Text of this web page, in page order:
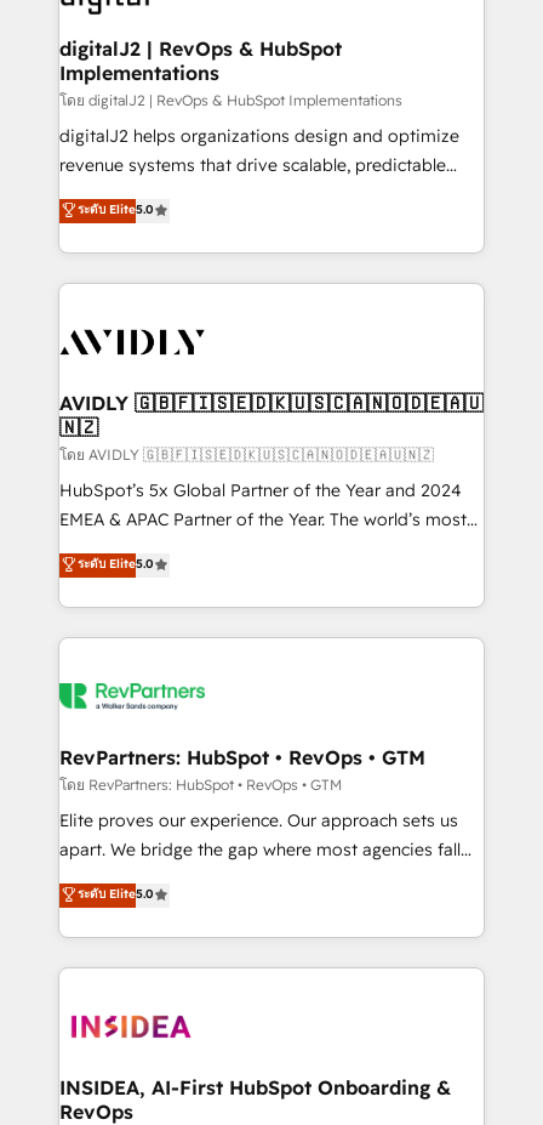
customers).
digitalJ2 | RevOps & HubSpot
Implementations
โดย digitalJ2 | RevOps & HubSpot Implementations
digitalJ2 helps organizations design and optimize
revenue systems that drive scalable, predictable
growth. As a triple-accredited HubSpot Solutions
Partner, we specialize in both strategic RevOps
planning and hands-on technical execution - building
the operational foundation companies need to
Healthcare - Financial Services - Managed IT (MSP) -
we help: ✔️ Full HubSpot implementations and portal
optimization ✔️ Data migrations, CRM architecture,
and reporting foundations ✔️ Custom integrations
and workflow automation ✔️ User adoption
programs, training, and enablement Through project-
partnerships, we guide organizations through the
revenue maturity model - delivering the right
grows.
ระดับ Elite5.0
AVIDLY 🇬🇧🇫🇮🇸🇪🇩🇰🇺🇸🇨🇦🇳🇴🇩🇪🇦🇺
🇳🇿
โดย AVIDLY 🇬🇧🇫🇮🇸🇪🇩🇰🇺🇸🇨🇦🇳🇴🇩🇪🇦🇺🇳🇿
HubSpot’s 5x Global Partner of the Year and 2024
EMEA & APAC Partner of the Year. The world’s most
experienced and fully accredited HubSpot Solutions
Partner. 🚀 With 2,750+ HubSpot projects delivered
and 370+ specialists across EMEA, APAC and NAM,
we de-risk complex CRM programmes and
multi-region migrations to AI-powered automation,
scale. 🏆 HubSpot’s CEO called us “the partner of the
future.” Others agree it is proof of trust built through
measurable impact.
ระดับ Elite5.0
RevPartners: HubSpot • RevOps • GTM
โดย RevPartners: HubSpot • RevOps • GTM
Elite proves our experience. Our approach sets us
apart. We bridge the gap where most agencies fall
short by combining GTM strategy with technical
execution to solve the right problem with the right
solution. As the only firm in the world to hold Elite
Partner Accreditations with both HubSpot and Clay,
architecture, pipeline generation, data intelligence,
Choose RP: - Secure: Soc2 compliant 🛡️ - Pricing:
Implementations starting at $1,5k 💵 - Speed: Launch
ระดับ Elite5.0
INSIDEA, AI-First HubSpot Onboarding &
RevOps